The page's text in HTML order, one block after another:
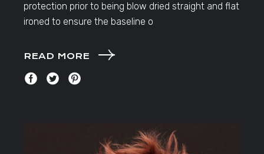
protection prior to being blow dried straight and flat
ironed to ensure the baseline o
READ MORE